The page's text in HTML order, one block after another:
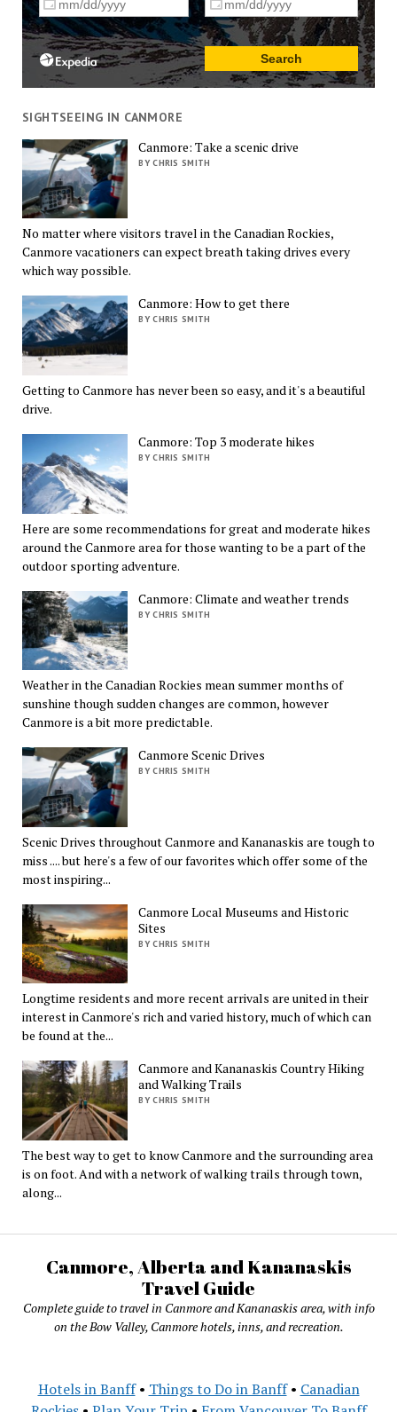
SIGHTSEEING IN CANMORE
Canmore: Take a scenic drive
BY CHRIS SMITH
No matter where visitors travel in the Canadian Rockies,
Canmore vacationers can expect breath taking drives every
which way possible.
Canmore: How to get there
BY CHRIS SMITH
Getting to Canmore has never been so easy, and it's a beautiful
drive.
Canmore: Top 3 moderate hikes
BY CHRIS SMITH
Here are some recommendations for great and moderate hikes
around the Canmore area for those wanting to be a part of the
outdoor sporting adventure.
Canmore: Climate and weather trends
BY CHRIS SMITH
Weather in the Canadian Rockies mean summer months of
sunshine though sudden changes are common, however
Canmore is a bit more predictable.
Canmore Scenic Drives
BY CHRIS SMITH
Scenic Drives throughout Canmore and Kananaskis are tough to
miss .... but here's a few of our favorites which offer some of the
most inspiring...
Canmore Local Museums and Historic
Sites
BY CHRIS SMITH
Longtime residents and more recent arrivals are united in their
interest in Canmore's rich and varied history, much of which can
be found at the...
Canmore and Kananaskis Country Hiking
and Walking Trails
BY CHRIS SMITH
The best way to get to know Canmore and the surrounding area
is on foot. And with a network of walking trails through town,
along...
Canmore, Alberta and Kananaskis
Travel Guide
Complete guide to travel in Canmore and Kananaskis area, with info
on the Bow Valley, Canmore hotels, inns, and recreation.
Hotels in Banff• Things to Do in Banff• Canadian